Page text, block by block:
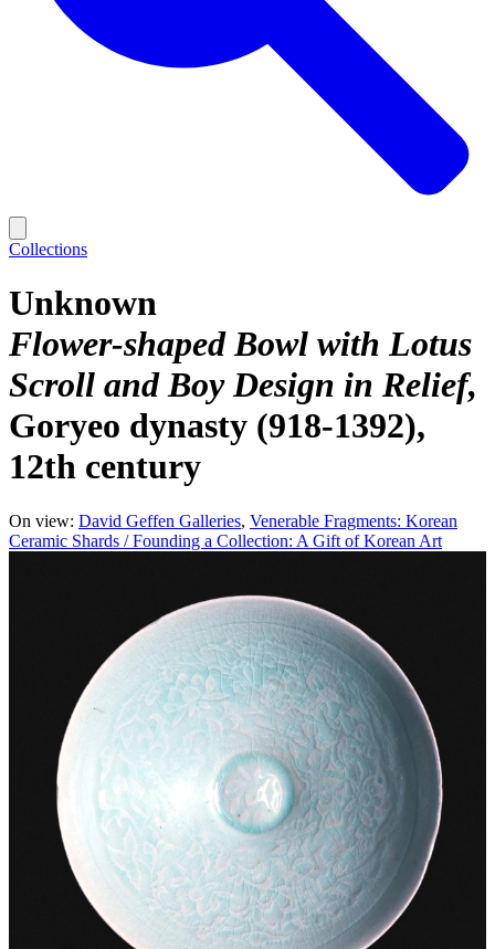
Collections
Unknown
Flower-shaped Bowl with Lotus
Scroll and Boy Design in Relief
Goryeo dynasty (918-1392),
12th century
On view: David Geffen Galleries Venerable Fragments: Korean
Ceramic Shards / Founding a Collection: A Gift of Korean Art